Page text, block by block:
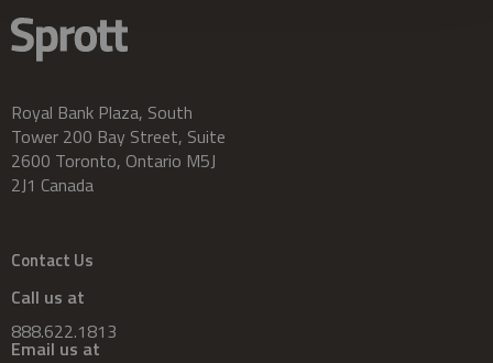
Royal Bank Plaza, South
Tower 200 Bay Street, Suite
2600 Toronto, Ontario M5J
2J1 Canada
Contact Us
Call us at
888.622.1813
Email us at